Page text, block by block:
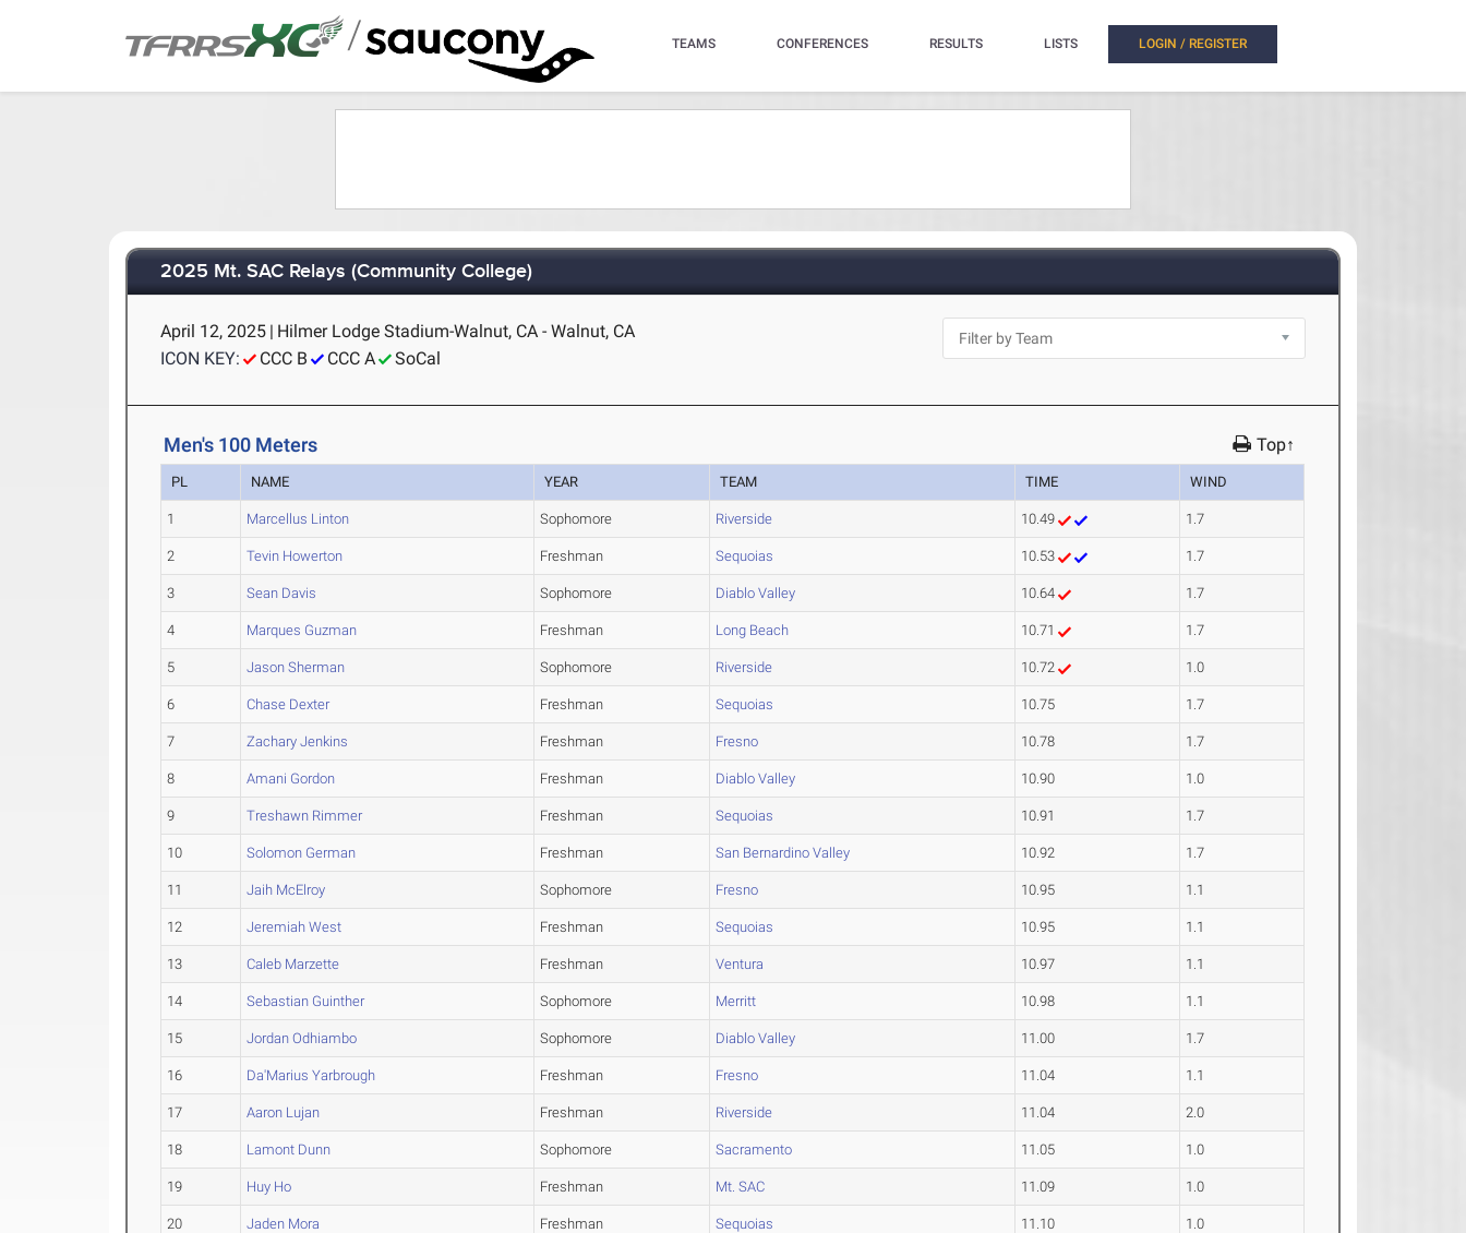
/ TEAMS CONFERENCES RESULTS LISTS LOGIN / REGISTER
2025 Mt. SAC Relays (Community College)
April 12, 2025 | Hilmer Lodge Stadium-Walnut, CA - Walnut, CA
ICON KEY:
CCC B CCC A SoCal
Men's 100 Meters Top↑
PL NAME YEAR TEAM TIME WIND
1 Marcellus Linton Sophomore Riverside 10.49 1.7
2 Tevin Howerton Freshman Sequoias 10.53 1.7
3 Sean Davis Sophomore Diablo Valley 10.64 1.7
4 Marques Guzman Freshman Long Beach 10.71 1.7
5 Jason Sherman Sophomore Riverside 10.72 1.0
6 Chase Dexter Freshman Sequoias 10.75 1.7
7 Zachary Jenkins Freshman Fresno 10.78 1.7
8 Amani Gordon Freshman Diablo Valley 10.90 1.0
9 Treshawn Rimmer Freshman Sequoias 10.91 1.7
10 Solomon German Freshman San Bernardino Valley 10.92 1.7
11 Jaih McElroy Sophomore Fresno 10.95 1.1
12 Jeremiah West Freshman Sequoias 10.95 1.1
13 Caleb Marzette Freshman Ventura 10.97 1.1
14 Sebastian Guinther Sophomore Merritt 10.98 1.1
15 Jordan Odhiambo Sophomore Diablo Valley 11.00 1.7
16 Da'Marius Yarbrough Freshman Fresno 11.04 1.1
17 Aaron Lujan Freshman Riverside 11.04 2.0
18 Lamont Dunn Sophomore Sacramento 11.05 1.0
19 Huy Ho Freshman Mt. SAC 11.09 1.0
20 Jaden Mora Freshman Sequoias 11.10 1.0